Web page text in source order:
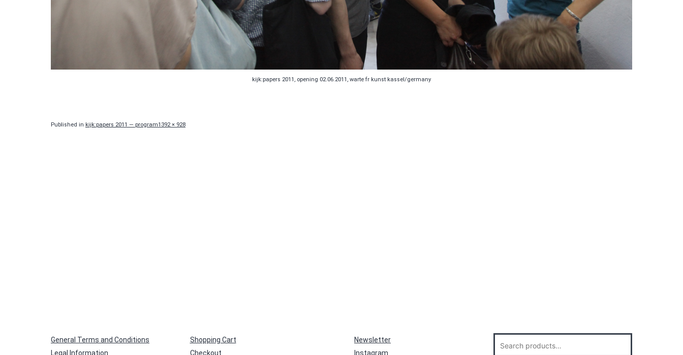
kijk:papers 2011, opening 02.06.2011, warte fr kunst kassel/germany
Published in kijk:papers 2011 — programFull
1392 × 928
General Terms and Conditions
Legal Information
Shopping Cart
Checkout
Newsletter
Instagram
Search
for: